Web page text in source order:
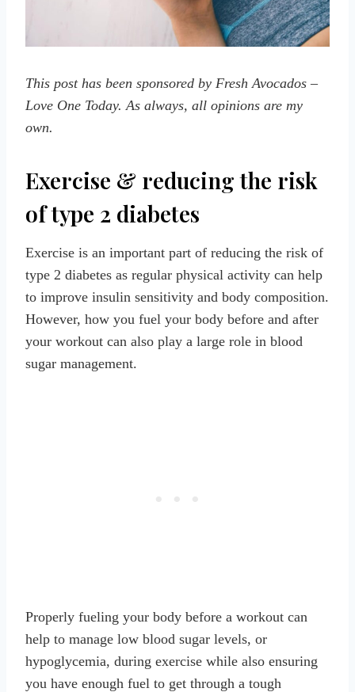
This post has been sponsored by Fresh Avocados –
Love One Today. As always, all opinions are my
own.
Exercise & reducing the risk
of type 2 diabetes
Exercise is an important part of reducing the risk of
type 2 diabetes as regular physical activity can help
to improve insulin sensitivity and body composition.
However, how you fuel your body before and after
your workout can also play a large role in blood
sugar management.
Properly fueling your body before a workout can
help to manage low blood sugar levels, or
hypoglycemia, during exercise while also ensuring
you have enough fuel to get through a tough